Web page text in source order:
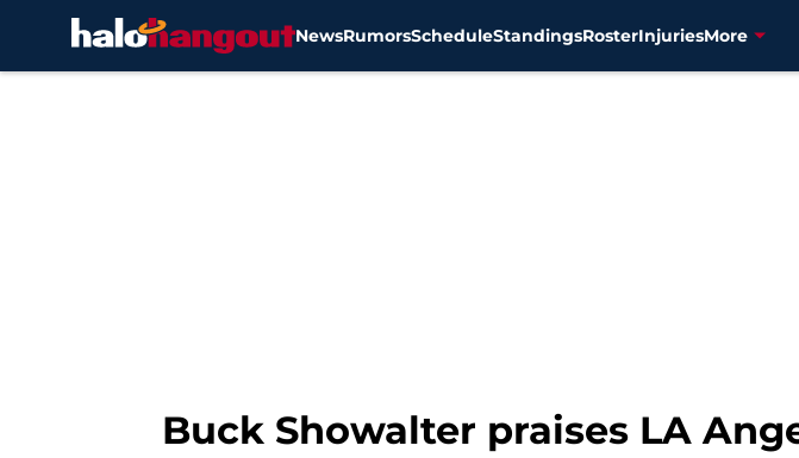
NewsRumorsScheduleStandingsRosterInjuriesMore
Buck Showalter praises LA